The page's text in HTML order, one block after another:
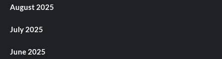
August 2025
July 2025
June 2025